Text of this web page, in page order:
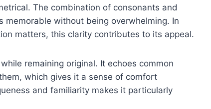
The combination of consonants and
without being overwhelming. In
matters, this clarity contributes to its appeal.
remaining original. It echoes common
which gives it a sense of comfort
and familiarity makes it particularly